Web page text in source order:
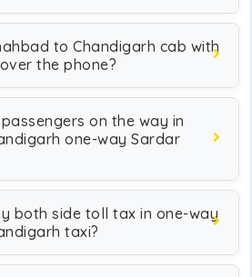
to Chandigarh cab with
the phone?
on the way in
one-way Sardar
both side toll tax in one-way
taxi?